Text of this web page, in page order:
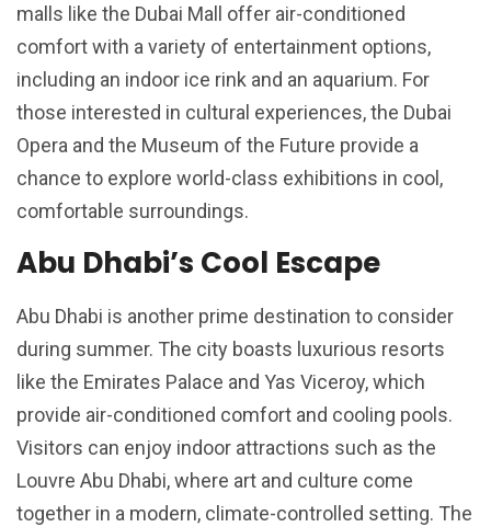
malls like the Dubai Mall offer air-conditioned
comfort with a variety of entertainment options,
including an indoor ice rink and an aquarium. For
those interested in cultural experiences, the Dubai
Opera and the Museum of the Future provide a
chance to explore world-class exhibitions in cool,
comfortable surroundings.
Abu Dhabi’s Cool Escape
Abu Dhabi is another prime destination to consider
during summer. The city boasts luxurious resorts
like the Emirates Palace and Yas Viceroy, which
provide air-conditioned comfort and cooling pools.
Visitors can enjoy indoor attractions such as the
Louvre Abu Dhabi, where art and culture come
together in a modern, climate-controlled setting. The